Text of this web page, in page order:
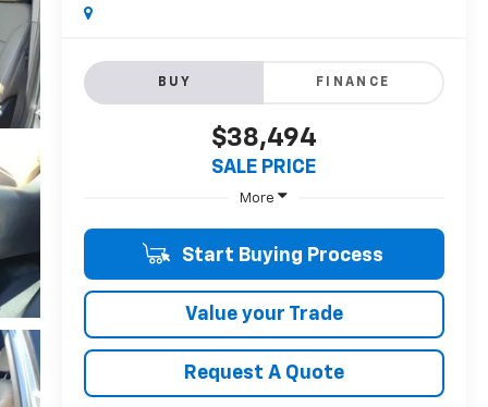
BUY FINANCE
$38,494
SALE PRICE
More
Start Buying Process
Value your Trade
Request A Quote